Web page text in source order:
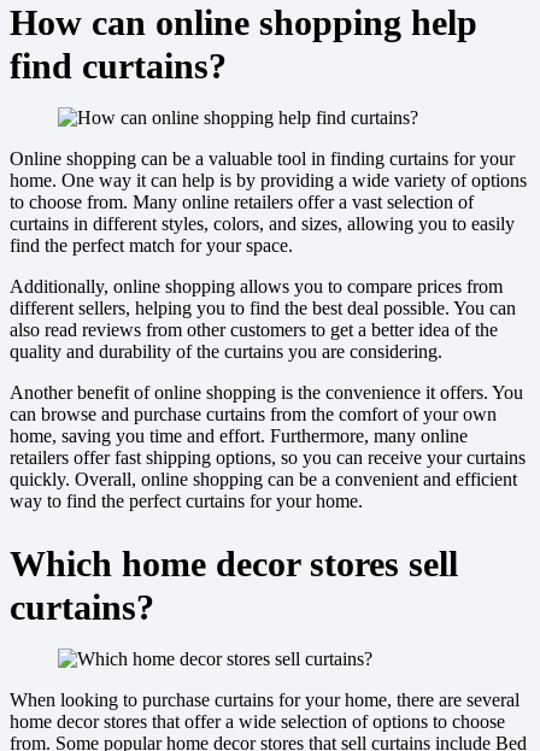
How can online shopping help
find curtains?
Online shopping can be a valuable tool in finding curtains for your
home. One way it can help is by providing a wide variety of options
to choose from. Many online retailers offer a vast selection of
curtains in different styles, colors, and sizes, allowing you to easily
find the perfect match for your space.
Additionally, online shopping allows you to compare prices from
different sellers, helping you to find the best deal possible. You can
also read reviews from other customers to get a better idea of the
quality and durability of the curtains you are considering.
Another benefit of online shopping is the convenience it offers. You
can browse and purchase curtains from the comfort of your own
home, saving you time and effort. Furthermore, many online
retailers offer fast shipping options, so you can receive your curtains
quickly. Overall, online shopping can be a convenient and efficient
way to find the perfect curtains for your home.
Which home decor stores sell
curtains?
When looking to purchase curtains for your home, there are several
home decor stores that offer a wide selection of options to choose
from. Some popular home decor stores that sell curtains include Bed